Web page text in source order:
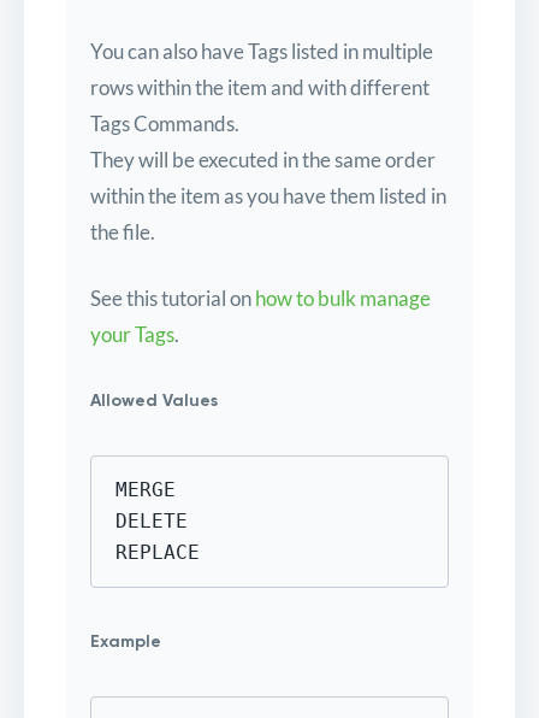
You can also have Tags listed in multiple
rows within the item and with different
Tags Commands.
They will be executed in the same order
within the item as you have them listed in
the file.
See this tutorial onhow to bulk manage
your Tags.
Allowed Values
MERGE
DELETE
REPLACE
Example